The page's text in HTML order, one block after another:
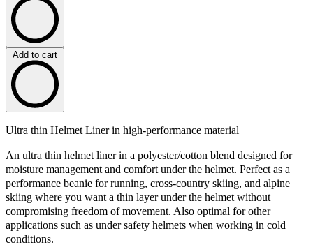
Add to cart
Ultra thin Helmet Liner in high-performance material
An ultra thin helmet liner in a polyester/cotton blend designed for
moisture management and comfort under the helmet. Perfect as a
performance beanie for running, cross-country skiing, and alpine
skiing where you want a thin layer under the helmet without
compromising freedom of movement. Also optimal for other
applications such as under safety helmets when working in cold
conditions.